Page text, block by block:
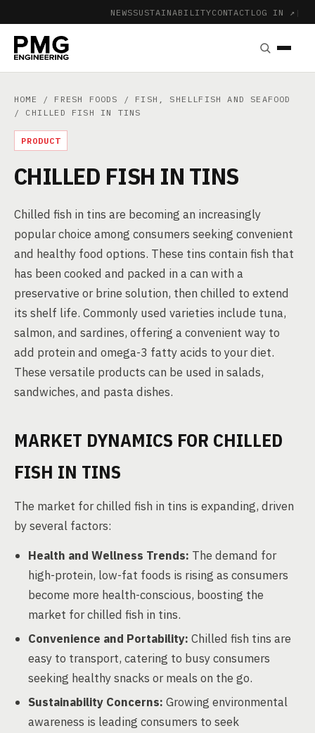
NEWSSUSTAINABILITYCONTACT LOG IN ↗ |
HOME / FRESH FOODS / FISH, SHELLFISH AND SEAFOOD
/ CHILLED FISH IN TINS
PRODUCT
CHILLED FISH IN TINS
Chilled fish in tins are becoming an increasingly
popular choice among consumers seeking convenient
and healthy food options. These tins contain fish that
has been cooked and packed in a can with a
preservative or brine solution, then chilled to extend
its shelf life. Commonly used varieties include tuna,
salmon, and sardines, offering a convenient way to
add protein and omega-3 fatty acids to your diet.
These versatile products can be used in salads,
sandwiches, and pasta dishes.
MARKET DYNAMICS FOR CHILLED
FISH IN TINS
The market for chilled fish in tins is expanding, driven
by several factors:
Health and Wellness Trends: The demand for
high-protein, low-fat foods is rising as consumers
become more health-conscious, boosting the
market for chilled fish in tins.
Convenience and Portability: Chilled fish tins are
easy to transport, catering to busy consumers
seeking healthy snacks or meals on the go.
Sustainability Concerns: Growing environmental
awareness is leading consumers to seek